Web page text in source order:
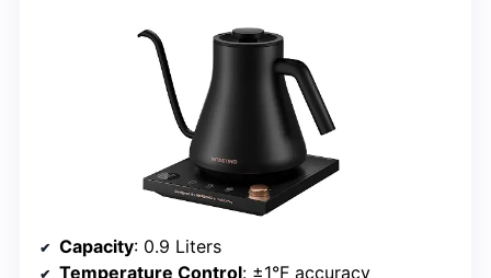
Capacity: 0.9 Liters
Temperature Control: ±1°F accuracy